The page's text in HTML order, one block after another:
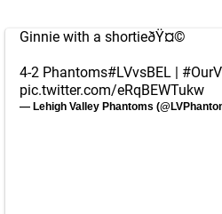
Ginnie with a shortieðŸ¤©
4-2 Phantoms#LVvsBEL |
pic.twitter.com/eRqBEWTukw
— Lehigh Valley Phantoms